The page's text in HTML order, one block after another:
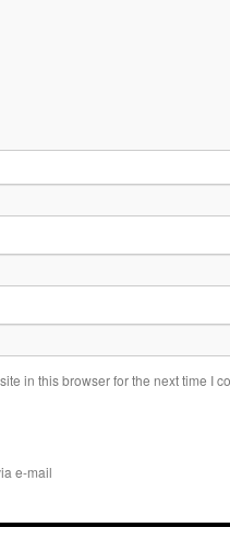
in this browser for the next time I
e-mail